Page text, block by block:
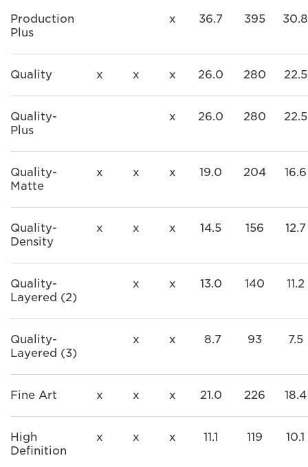
Production
Plus
x 36.7 395 30.8
Quality x x x 26.0 280 22.5
Quality-
Plus
x 26.0 280 22.5
Quality-
Matte
x x x 19.0 204 16.6
Quality-
Density
x x x 14.5 156 12.7
Quality-
Layered (2)
x x 13.0 140 11.2
Quality-
Layered (3)
x x 8.7 93 7.5
Fine Art x x x 21.0 226 18.4
High
Definition
x x x 11.1 119 10.1